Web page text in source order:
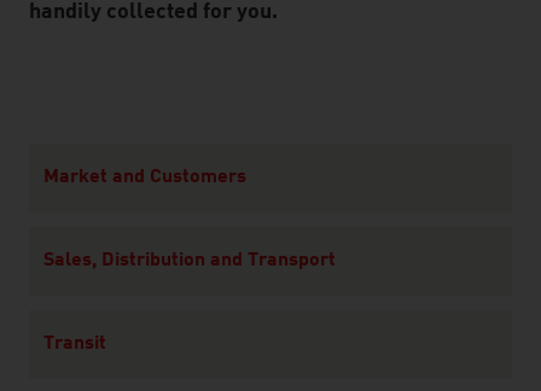
handily collected for you.
Market and Customers
Sales, Distribution and Transport
Transit